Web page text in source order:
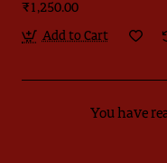
₹1,250.00
Add to Cart
You have